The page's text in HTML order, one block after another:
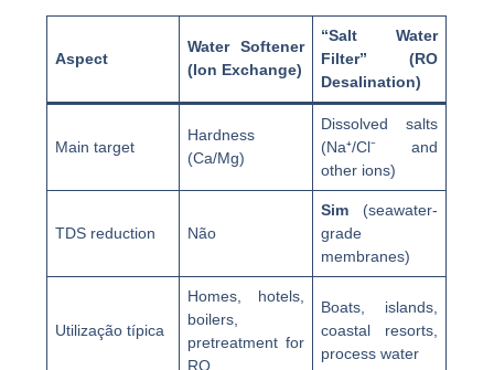
Aspect
Water Softener
(Ion Exchange)
“Salt Water
Filter” (RO
Desalination)
Main target
Hardness
(Ca/Mg)
Dissolved salts
(Na⁺/Cl⁻ and
other ions)
TDS reduction Não
Sim (seawater-
grade
membranes)
Utilização típica
Homes, hotels,
boilers,
pretreatment for
RO
Boats, islands,
coastal resorts,
process water